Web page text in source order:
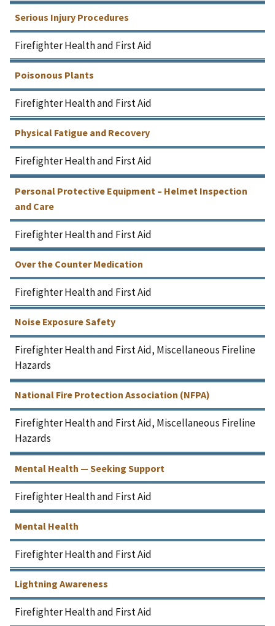
Serious Injury Procedures
Firefighter Health and First Aid
Poisonous Plants
Firefighter Health and First Aid
Physical Fatigue and Recovery
Firefighter Health and First Aid
Personal Protective Equipment – Helmet Inspection
and Care
Firefighter Health and First Aid
Over the Counter Medication
Firefighter Health and First Aid
Noise Exposure Safety
Firefighter Health and First Aid, Miscellaneous Fireline
Hazards
National Fire Protection Association (NFPA)
Firefighter Health and First Aid, Miscellaneous Fireline
Hazards
Mental Health — Seeking Support
Firefighter Health and First Aid
Mental Health
Firefighter Health and First Aid
Lightning Awareness
Firefighter Health and First Aid